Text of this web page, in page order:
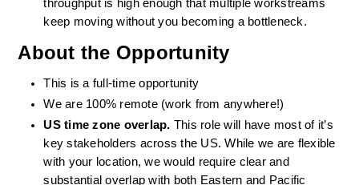
throughput is high enough that multiple workstreams
keep moving without you becoming a bottleneck.
About the Opportunity
This is a full-time opportunity
We are 100% remote (work from anywhere!)
US time zone overlap. This role will have most of it’s
key stakeholders across the US. While we are flexible
with your location, we would require clear and
substantial overlap with both Eastern and Pacific